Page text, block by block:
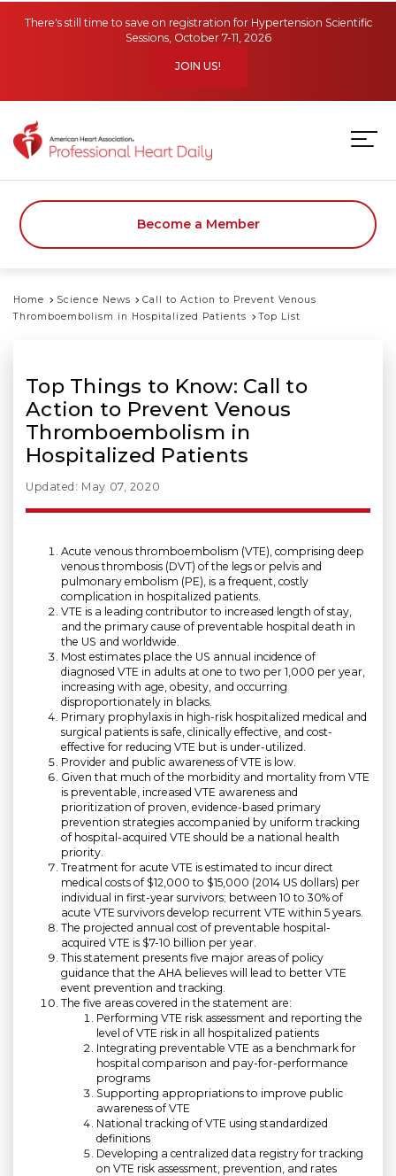
There's still time to save on registration for Hypertension Scientific
Sessions, October 7-11, 2026
JOIN US!
Become a Member
Home Science News
Call to Action to Prevent Venous
Thromboembolism in Hospitalized Patients
Top List
Top Things to Know: Call to
Action to Prevent Venous
Thromboembolism in
Hospitalized Patients
Updated: May 07, 2020
Acute venous thromboembolism (VTE), comprising deep
venous thrombosis (DVT) of the legs or pelvis and
pulmonary embolism (PE), is a frequent, costly
complication in hospitalized patients.
VTE is a leading contributor to increased length of stay,
and the primary cause of preventable hospital death in
the US and worldwide.
Most estimates place the US annual incidence of
diagnosed VTE in adults at one to two per 1,000 per year,
increasing with age, obesity, and occurring
disproportionately in blacks.
Primary prophylaxis in high-risk hospitalized medical and
surgical patients is safe, clinically effective, and cost-
effective for reducing VTE but is under-utilized.
Provider and public awareness of VTE is low.
Given that much of the morbidity and mortality from VTE
is preventable, increased VTE awareness and
prioritization of proven, evidence-based primary
prevention strategies accompanied by uniform tracking
of hospital-acquired VTE should be a national health
priority.
Treatment for acute VTE is estimated to incur direct
medical costs of $12,000 to $15,000 (2014 US dollars) per
individual in first-year survivors; between 10 to 30% of
acute VTE survivors develop recurrent VTE within 5 years.
The projected annual cost of preventable hospital-
acquired VTE is $7-10 billion per year.
This statement presents five major areas of policy
guidance that the AHA believes will lead to better VTE
event prevention and tracking.
The five areas covered in the statement are:
Performing VTE risk assessment and reporting the
level of VTE risk in all hospitalized patients
Integrating preventable VTE as a benchmark for
hospital comparison and pay-for-performance
programs
Supporting appropriations to improve public
awareness of VTE
National tracking of VTE using standardized
definitions
Developing a centralized data registry for tracking
on VTE risk assessment, prevention, and rates